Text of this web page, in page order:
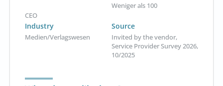
CEO
Weniger als 100
Industry
Medien/Verlagswesen
Source
Invited by the vendor,
Service Provider Survey 2026,
10/2025